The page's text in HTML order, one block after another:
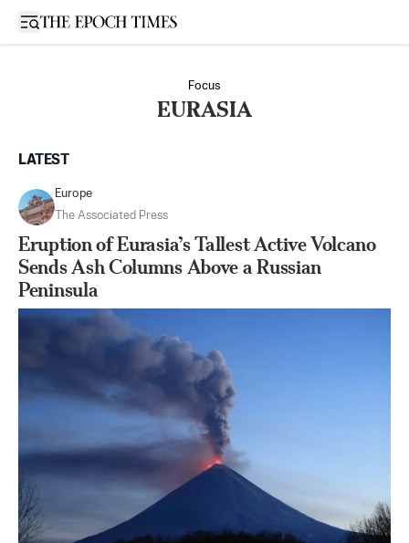
Open sidebar
Focus
EURASIA
LATEST
Europe
The Associated Press
Eruption of Eurasia’s Tallest Active Volcano
Sends Ash Columns Above a Russian
Peninsula